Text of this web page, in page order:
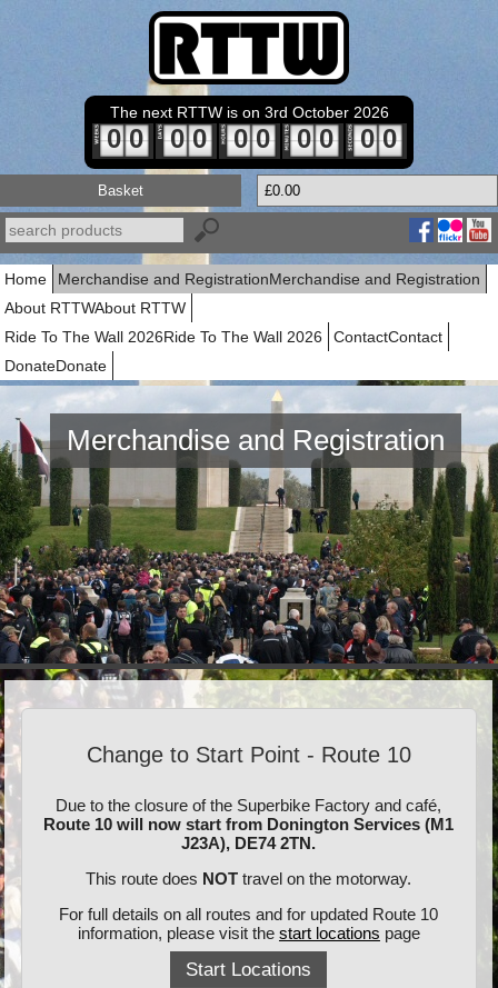
The next RTTW is on 3rd October 2026
0 0 0 0 0 0 0 0 0 0
Basket £0.00
Home Merchandise and RegistrationMerchandise and Registration
About RTTWAbout RTTW
Ride To The Wall 2026Ride To The Wall 2026 ContactContact
DonateDonate
Merchandise and Registration
Change to Start Point - Route 10
Due to the closure of the Superbike Factory and café,
Route 10 will now start from Donington Services (M1
J23A), DE74 2TN.
This route does NOT travel on the motorway.
For full details on all routes and for updated Route 10
information, please visit the start locations page
Start Locations